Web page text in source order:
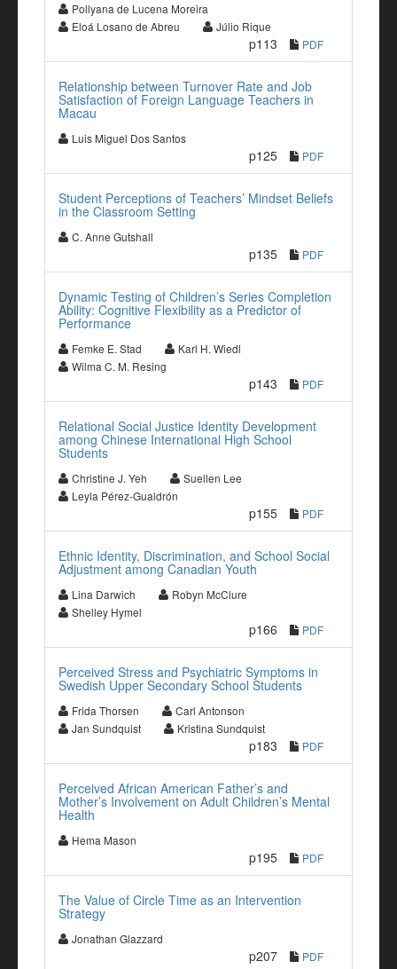
Pollyana de Lucena Moreira
Eloá Losano de Abreu
Júlio Rique
p113 PDF
Relationship between Turnover Rate and Job
Satisfaction of Foreign Language Teachers in
Macau
Luis Miguel Dos Santos
p125 PDF
Student Perceptions of Teachers’ Mindset Beliefs
in the Classroom Setting
C. Anne Gutshall
p135 PDF
Dynamic Testing of Children’s Series Completion
Ability: Cognitive Flexibility as a Predictor of
Performance
Femke E. Stad
Karl H. Wiedl
Wilma C. M. Resing
p143 PDF
Relational Social Justice Identity Development
among Chinese International High School
Students
Christine J. Yeh
Suellen Lee
Leyla Pérez-Gualdrón
p155 PDF
Ethnic Identity, Discrimination, and School Social
Adjustment among Canadian Youth
Lina Darwich
Robyn McClure
Shelley Hymel
p166 PDF
Perceived Stress and Psychiatric Symptoms in
Swedish Upper Secondary School Students
Frida Thorsen
Carl Antonson
Jan Sundquist
Kristina Sundquist
p183 PDF
Perceived African American Father’s and
Mother’s Involvement on Adult Children’s Mental
Health
Hema Mason
p195 PDF
The Value of Circle Time as an Intervention
Strategy
Jonathan Glazzard
p207 PDF